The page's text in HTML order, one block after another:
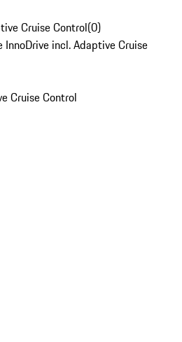
Cruise Control(0)
incl. Adaptive Cruise
Cruise Control